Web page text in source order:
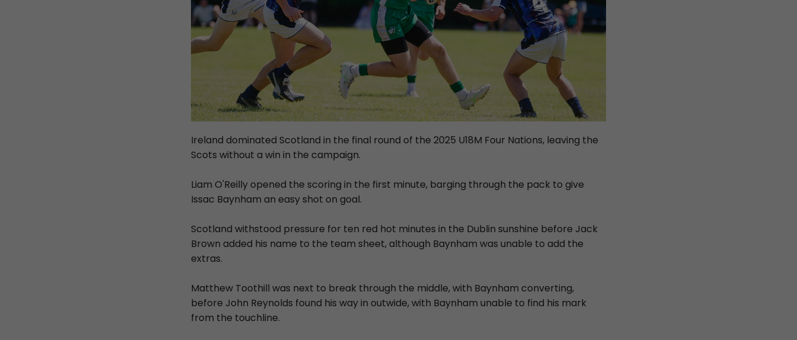
Ireland dominated Scotland in the final round of the 2025 U18M Four Nations, leaving the
Scots without a win in the campaign.
Liam O'Reilly opened the scoring in the first minute, barging through the pack to give
Issac Baynham an easy shot on goal.
Scotland withstood pressure for ten red hot minutes in the Dublin sunshine before Jack
Brown added his name to the team sheet, although Baynham was unable to add the
extras.
Matthew Toothill was next to break through the middle, with Baynham converting,
before John Reynolds found his way in outwide, with Baynham unable to find his mark
from the touchline.